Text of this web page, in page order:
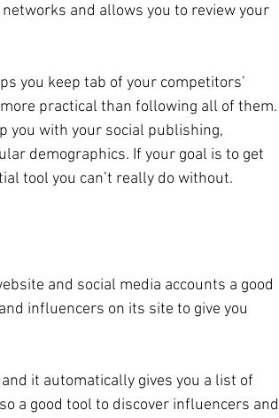
and allows you to review your
you keep tab of your competitors’
practical than following all of them.
you with your social publishing,
demographics. If your goal is to get
tool you can’t really do without.
and social media accounts a good
influencers on its site to give you
it automatically gives you a list of
a good tool to discover influencers and